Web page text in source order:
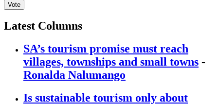
Vote
Latest Columns
SA’s tourism promise must reach
villages, townships and small towns -
Ronalda Nalumango
Is sustainable tourism only about